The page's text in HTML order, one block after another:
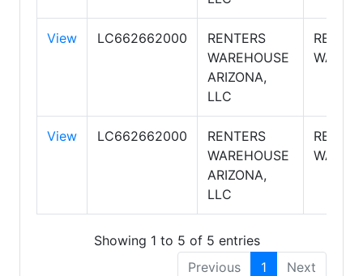
View LC662662000
RENTERS
WAREHOUSE
ARIZONA,
LLC
View LC662662000
RENTERS
WAREHOUSE
ARIZONA,
LLC
Showing 1 to 5 of 5 entries
Previous
1 Next